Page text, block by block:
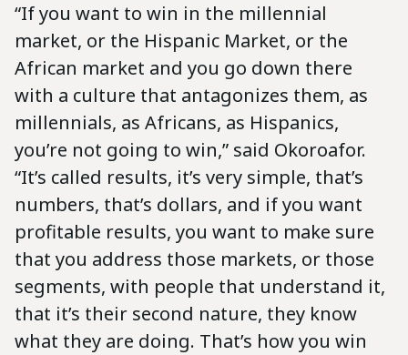
“If you want to win in the millennial
market, or the Hispanic Market, or the
African market and you go down there
with a culture that antagonizes them, as
millennials, as Africans, as Hispanics,
you’re not going to win,” said Okoroafor.
“It’s called results, it’s very simple, that’s
numbers, that’s dollars, and if you want
profitable results, you want to make sure
that you address those markets, or those
segments, with people that understand it,
that it’s their second nature, they know
what they are doing. That’s how you win